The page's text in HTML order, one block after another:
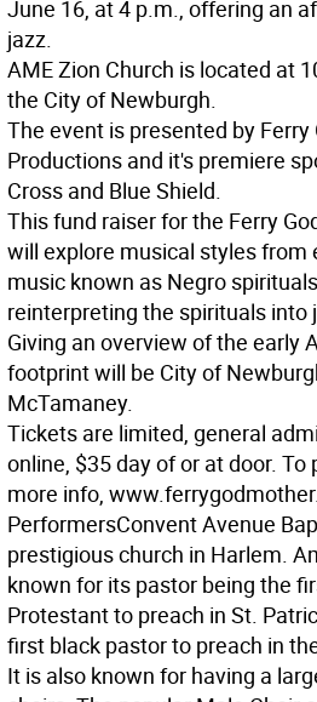
June 16, at 4 p.m., offering an
jazz.
AME Zion Church is located at
the City of Newburgh.
The event is presented by
Productions and it's premiere
Cross and Blue Shield.
This fund raiser for the Ferry
will explore musical styles from
music known as Negro
reinterpreting the spirituals into
Giving an overview of the early
footprint will be City of
McTamaney.
Tickets are limited, general
online, $35 day of or at door.
more info,
PerformersConvent Avenue
prestigious church in Harlem.
known for its pastor being the
Protestant to preach in St.
first black pastor to preach in
It is also known for having a